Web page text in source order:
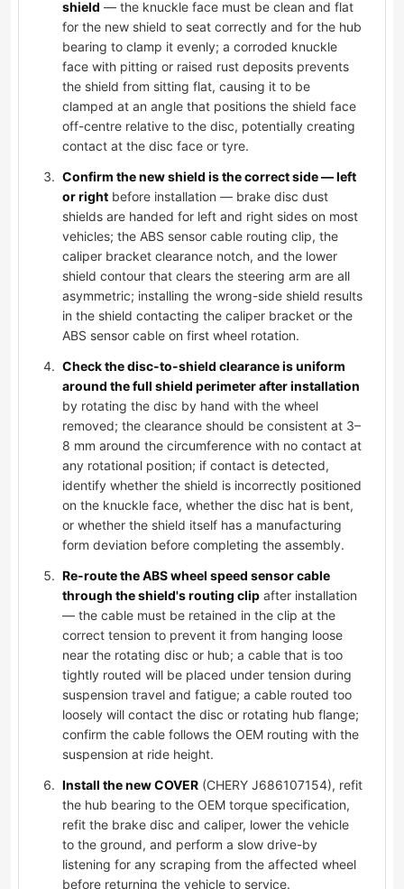
shield — the knuckle face must be clean and flat
for the new shield to seat correctly and for the hub
bearing to clamp it evenly; a corroded knuckle
face with pitting or raised rust deposits prevents
the shield from sitting flat, causing it to be
clamped at an angle that positions the shield face
off-centre relative to the disc, potentially creating
contact at the disc face or tyre.
Confirm the new shield is the correct side — left
or right before installation — brake disc dust
shields are handed for left and right sides on most
vehicles; the ABS sensor cable routing clip, the
caliper bracket clearance notch, and the lower
shield contour that clears the steering arm are all
asymmetric; installing the wrong-side shield results
in the shield contacting the caliper bracket or the
ABS sensor cable on first wheel rotation.
Check the disc-to-shield clearance is uniform
around the full shield perimeter after installation
by rotating the disc by hand with the wheel
removed; the clearance should be consistent at 3–
8 mm around the circumference with no contact at
any rotational position; if contact is detected,
identify whether the shield is incorrectly positioned
on the knuckle face, whether the disc hat is bent,
or whether the shield itself has a manufacturing
form deviation before completing the assembly.
Re-route the ABS wheel speed sensor cable
through the shield's routing clip after installation
— the cable must be retained in the clip at the
correct tension to prevent it from hanging loose
near the rotating disc or hub; a cable that is too
tightly routed will be placed under tension during
suspension travel and fatigue; a cable routed too
loosely will contact the disc or rotating hub flange;
confirm the cable follows the OEM routing with the
suspension at ride height.
Install the new COVER (CHERY J686107154), refit
the hub bearing to the OEM torque specification,
refit the brake disc and caliper, lower the vehicle
to the ground, and perform a slow drive-by
listening for any scraping from the affected wheel
before returning the vehicle to service.